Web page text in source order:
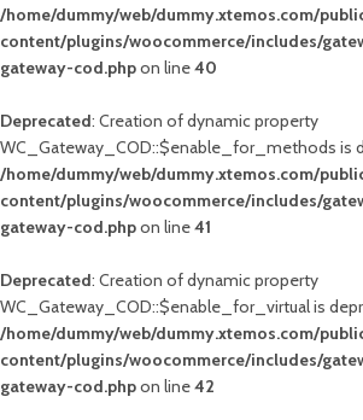
/home/dummy/web/dummy.xtemos.com/
content/plugins/woocommerce/includes/
gateway-cod.phpon line40
Deprecated: Creation of dynamic property
WC_Gateway_COD::$enable_for_methods is
/home/dummy/web/dummy.xtemos.com/
content/plugins/woocommerce/includes/
gateway-cod.phpon line41
Deprecated: Creation of dynamic property
WC_Gateway_COD::$enable_for_virtual is
/home/dummy/web/dummy.xtemos.com/
content/plugins/woocommerce/includes/
gateway-cod.phpon line42